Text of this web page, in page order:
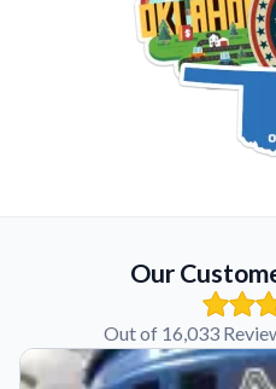
Our
Out of 16,033